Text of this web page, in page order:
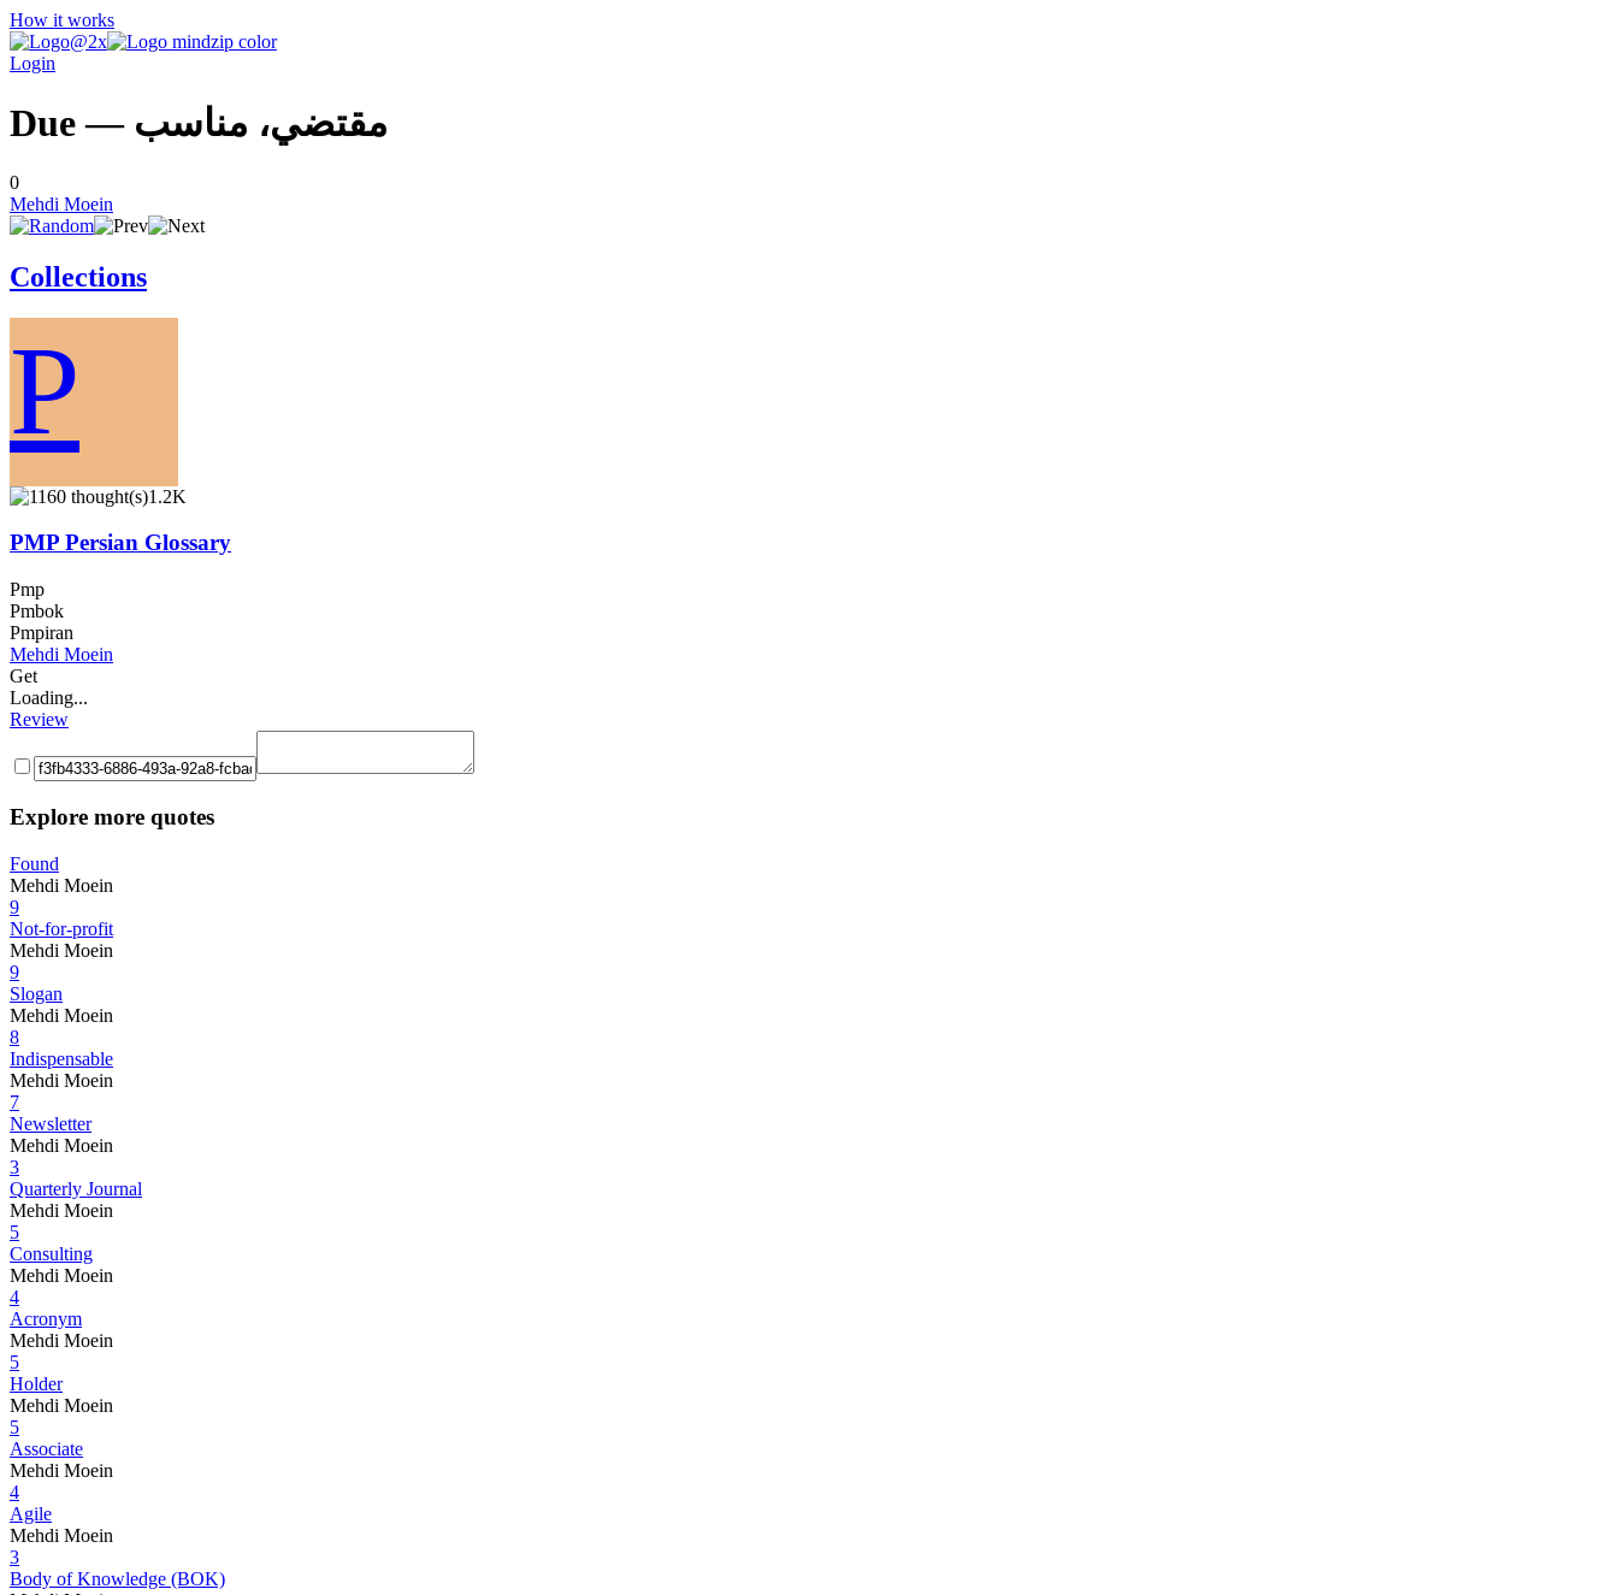
How it works
Login
Due — مقتضي، مناسب
0
Mehdi Moein
Collections
P
1.2K
PMP Persian Glossary
Pmp
Pmbok
Pmpiran
Mehdi Moein
Get
Loading...
Review
Explore more quotes
Found
Mehdi Moein
9
Not-for-profit
Mehdi Moein
9
Slogan
Mehdi Moein
8
Indispensable
Mehdi Moein
7
Newsletter
Mehdi Moein
3
Quarterly Journal
Mehdi Moein
5
Consulting
Mehdi Moein
4
Acronym
Mehdi Moein
5
Holder
Mehdi Moein
5
Associate
Mehdi Moein
4
Agile
Mehdi Moein
3
Body of Knowledge (BOK)